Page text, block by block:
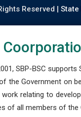
Reserved | State
SBP-BSC
the Government on
relating to
of all members of